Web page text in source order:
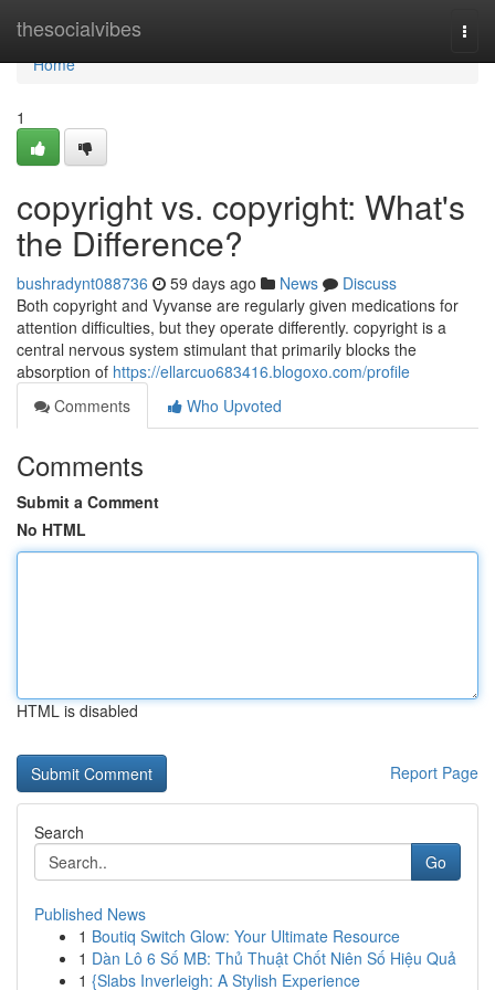
thesocialvibes
Home
Home
1
copyright vs. copyright: What's
the Difference?
bushradynt088736 59 days ago News
Discuss
Both copyright and Vyvanse are regularly given medications for
attention difficulties, but they operate differently. copyright is a
central nervous system stimulant that primarily blocks the
absorption of https://ellarcuo683416.blogoxo.com/profile
Comments
Who Upvoted
Comments
Submit a Comment
No HTML
HTML is disabled
Report Page
Search
Go
Published News
1 Boutiq Switch Glow: Your Ultimate Resource
1 Dàn Lô 6 Số MB: Thủ Thuật Chốt Niên Số Hiệu Quả
1 {Slabs Inverleigh: A Stylish Experience